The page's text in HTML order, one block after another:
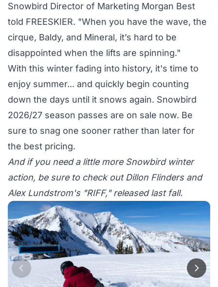
Snowbird Director of Marketing Morgan Best
told FREESKIER. "When you have the wave, the
cirque, Baldy, and Mineral, it’s hard to be
disappointed when the lifts are spinning."
With this winter fading into history, it's time to
enjoy summer... and quickly begin counting
down the days until it snows again. Snowbird
2026/27 season passes are on sale now. Be
sure to snag one sooner rather than later for
the best pricing.
And if you need a little more Snowbird winter
action, be sure to check out Dillon Flinders and
Alex Lundstrom's "RIFF," released last fall.